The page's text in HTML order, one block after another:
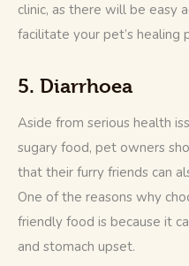
clinic, as there will be easy
facilitate your pet’s healing
5. Diarrhoea
Aside from serious health
sugary food, pet owners
that their furry friends can
One of the reasons why
friendly food is because it
and stomach upset.